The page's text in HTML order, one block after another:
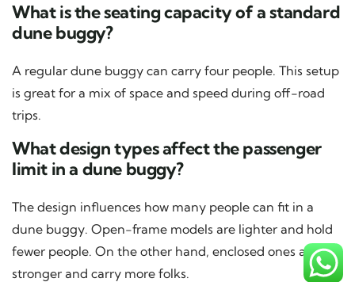
What is the seating capacity of a standard
dune buggy?
A regular dune buggy can carry four people. This setup
is great for a mix of space and speed during off-road
trips.
What design types affect the passenger
limit in a dune buggy?
The design influences how many people can fit in a
dune buggy. Open-frame models are lighter and hold
fewer people. On the other hand, enclosed ones are
stronger and carry more folks.